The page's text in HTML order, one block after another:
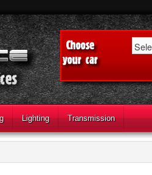
Lighting Transmission